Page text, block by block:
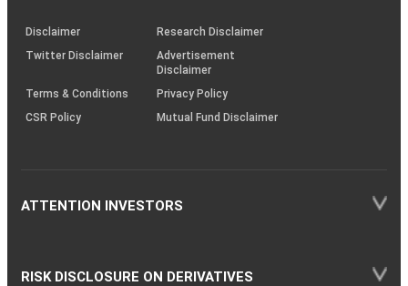
(SOP)
Disclaimer
Research Disclaimer
Twitter Disclaimer
Advertisement
Disclaimer
Terms & Conditions
Privacy Policy
CSR Policy
Mutual Fund Disclaimer
ATTENTION INVESTORS
RISK DISCLOSURE ON DERIVATIVES